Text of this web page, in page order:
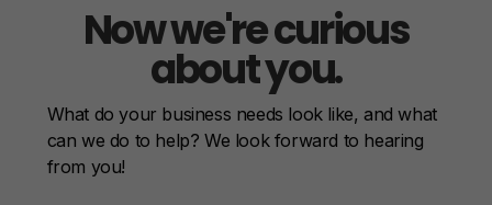
Now we're curious
about you.
What do your business needs look like, and what
can we do to help? We look forward to hearing
from you!